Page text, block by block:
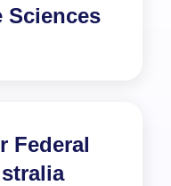
Sciences
Federal